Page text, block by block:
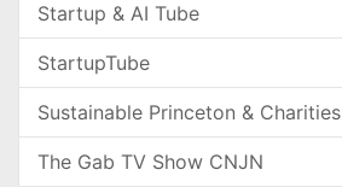
Startup & AI Tube
StartupTube
Sustainable Princeton & Charities
The Gab TV Show CNJN